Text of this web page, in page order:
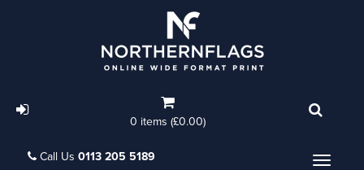
0 items (£0.00)
Call Us 0113 205 5189 Menu